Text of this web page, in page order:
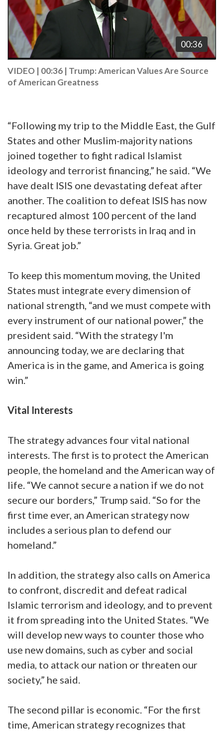
00:36
VIDEO | 00:36 | Trump: American Values Are Source
of American Greatness
“Following my trip to the Middle East, the Gulf
States and other Muslim-majority nations
joined together to fight radical Islamist
ideology and terrorist financing,” he said. “We
have dealt ISIS one devastating defeat after
another. The coalition to defeat ISIS has now
recaptured almost 100 percent of the land
once held by these terrorists in Iraq and in
Syria. Great job.”
To keep this momentum moving, the United
States must integrate every dimension of
national strength, “and we must compete with
every instrument of our national power,” the
president said. “With the strategy I'm
announcing today, we are declaring that
America is in the game, and America is going
win.”
Vital Interests
The strategy advances four vital national
interests. The first is to protect the American
people, the homeland and the American way of
life. “We cannot secure a nation if we do not
secure our borders,” Trump said. “So for the
first time ever, an American strategy now
includes a serious plan to defend our
homeland.”
In addition, the strategy also calls on America
to confront, discredit and defeat radical
Islamic terrorism and ideology, and to prevent
it from spreading into the United States. “We
will develop new ways to counter those who
use new domains, such as cyber and social
media, to attack our nation or threaten our
society,” he said.
The second pillar is economic. “For the first
time, American strategy recognizes that